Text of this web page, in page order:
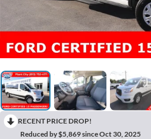
RECENT PRICE DROP!
Reduced by $5,869 since Oct 30, 2025